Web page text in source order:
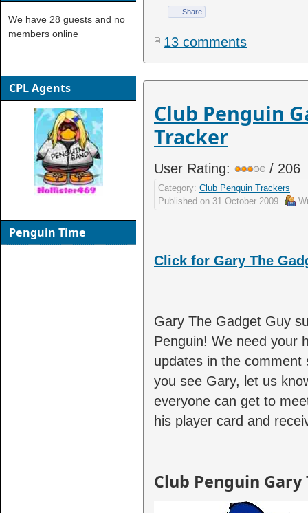
Share
13 comments
Club Penguin
Tracker
User Rating: / 206
Category: Club Penguin Trackers
Published on 31 October 2009
Click for Gary The
Gary The Gadget Guy
Penguin! We need your
updates in the
you see Gary, let us
everyone can get to
his player card and
Club Penguin
We have 28 guests and no
members online
CPL Agents
Penguin Time